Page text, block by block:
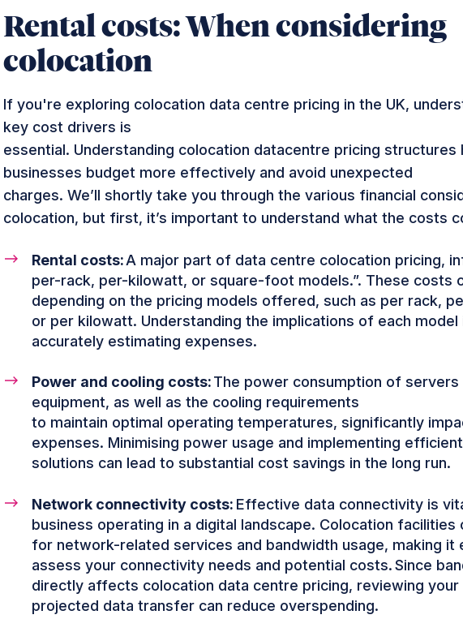
Rental costs: When considering
colocation
If you're exploring colocation data centre pricing in the UK,
key cost drivers is
essential. Understanding colocation datacentre pricing structures
businesses budget more effectively and avoid unexpected
charges. We’ll shortly take you through the various financial
colocation, but first, it’s important to understand what the costs
Rental costs:A major part of data centre colocation pricing,
per-rack, per-kilowatt, or square-foot models.”. These costs
depending on the pricing models offered, such as per rack,
or per kilowatt. Understanding the implications of each model
accurately estimating expenses.
Power and cooling costs:The power consumption of servers
equipment, as well as the cooling requirements
to maintain optimal operating temperatures, significantly
expenses. Minimising power usage and implementing
solutions can lead to substantial cost savings in the long run.
Network connectivity costs: Effective data connectivity is
business operating in a digital landscape. Colocation facilities
for network-related services and bandwidth usage, making it
assess your connectivity needs and potential costs. Since
directly affects colocation data centre pricing, reviewing your
projected data transfer can reduce overspending.